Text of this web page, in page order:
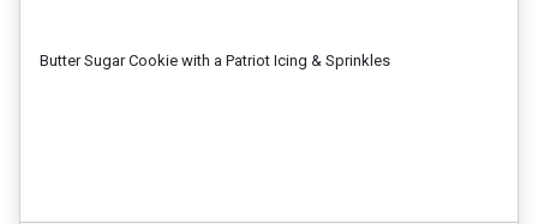
Butter Sugar Cookie with a Patriot Icing & Sprinkles